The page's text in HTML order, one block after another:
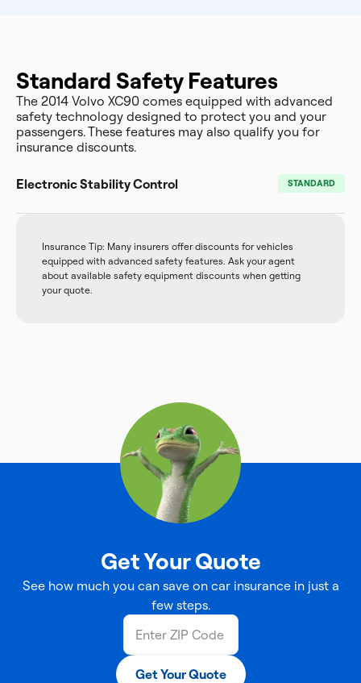
Standard Safety Features
The 2014 Volvo XC90 comes equipped with advanced
safety technology designed to protect you and your
passengers. These features may also qualify you for
insurance discounts.
Electronic Stability Control STANDARD
Insurance Tip: Many insurers offer discounts for vehicles
equipped with advanced safety features. Ask your agent
about available safety equipment discounts when getting
your quote.
Get Your Quote
See how much you can save on car insurance in just a
few steps.
Get Your Quote